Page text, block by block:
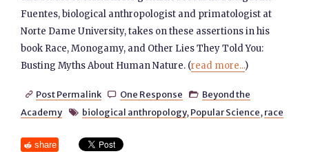
Fuentes, biological anthropologist and primatologist at
Norte Dame University, takes on these assertions in his
book Race, Monogamy, and Other Lies They Told You:
Busting Myths About Human Nature. (read more...)
 Post Permalink  One Response  Beyond the
Academy
 biological anthropology, Popular Science, race
share